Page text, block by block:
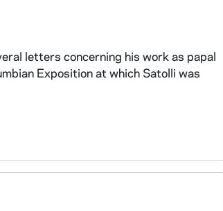
letters concerning his work as papal
Exposition at which Satolli was